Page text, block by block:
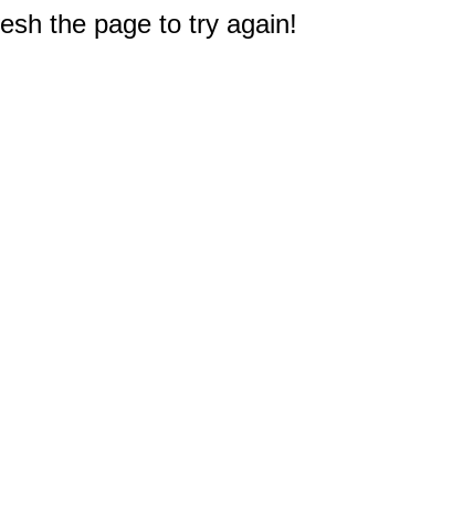
the page to try again!